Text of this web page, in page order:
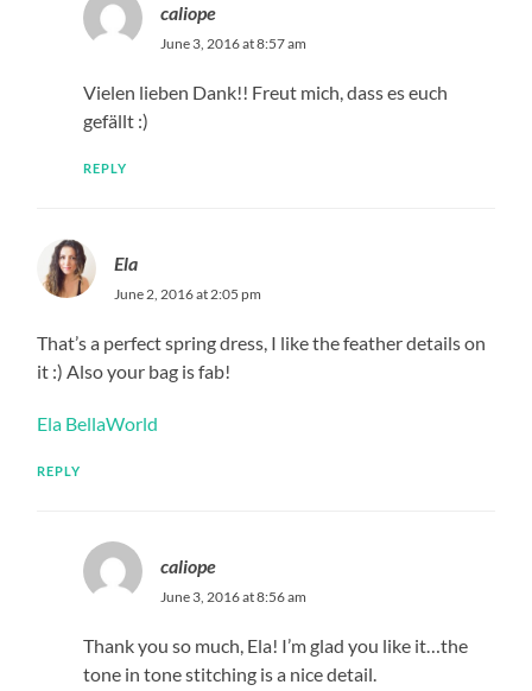
caliope
June 3, 2016 at 8:57 am
Vielen lieben Dank!! Freut mich, dass es euch
gefällt :)
REPLY
Ela
June 2, 2016 at 2:05 pm
That’s a perfect spring dress, I like the feather details on
it :) Also your bag is fab!
Ela BellaWorld
REPLY
caliope
June 3, 2016 at 8:56 am
Thank you so much, Ela! I’m glad you like it…the
tone in tone stitching is a nice detail.